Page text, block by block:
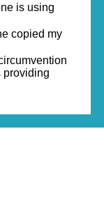
is using
copied my
providing